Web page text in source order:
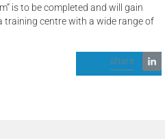
is to be completed and will gain
training centre with a wide range of
share